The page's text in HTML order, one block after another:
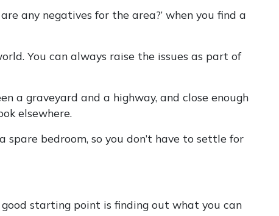
any negatives for the area?’ when you find a
You can always raise the issues as part of
a graveyard and a highway, and close enough
elsewhere.
spare bedroom, so you don’t have to settle for
starting point is finding out what you can